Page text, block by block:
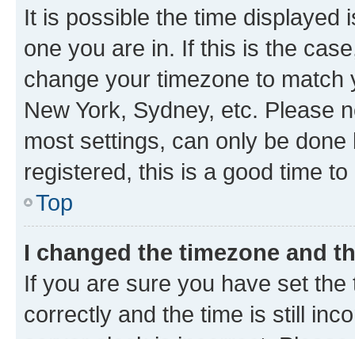
It is possible the time displayed
one you are in. If this is the
change your timezone to
New York, Sydney, etc. Please
most settings, can only be
registered, this is a good time to
Top
I changed the timezone and
If you are sure you have set
correctly and the time is still